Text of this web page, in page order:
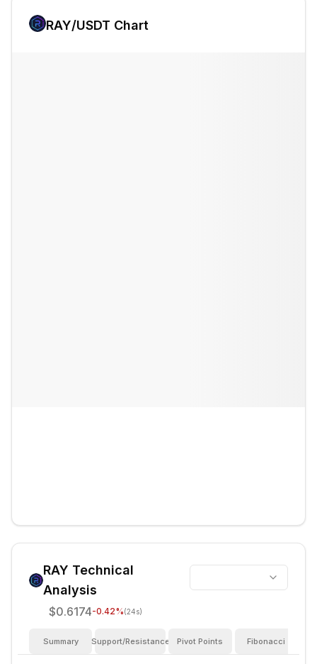
RAY/USDT Chart
RAY Technical
Analysis
$0.6174-0.42%(24s)
Summary Support/Resistance Pivot Points Fibonacci